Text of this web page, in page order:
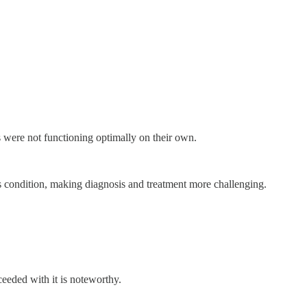
were not functioning optimally on their own.
making diagnosis and treatment more challenging.
with it is noteworthy.